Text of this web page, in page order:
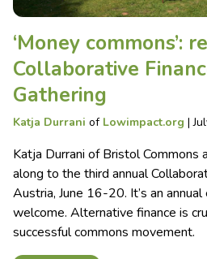
‘Money commons’:
Collaborative
Gathering
Katja Durrani of Lowimpact.org |
Katja Durrani of Bristol
along to the third annual
Austria, June 16-20. It’s an
welcome. Alternative finance is
successful commons movement.